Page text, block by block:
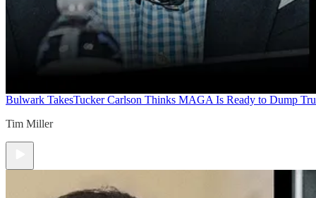
Bulwark TakesTucker Carlson Thinks MAGA Is Ready to Dump
Tim Miller